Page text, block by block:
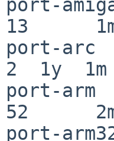
port-
13
port-
2  1y  1m
port-
52
port-